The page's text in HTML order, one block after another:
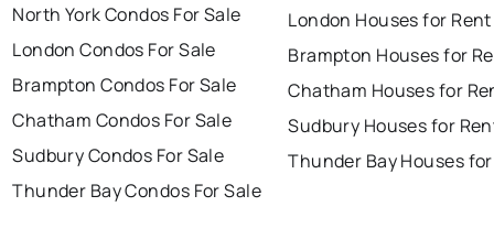
North York Condos For Sale
London Condos For Sale
Brampton Condos For Sale
Chatham Condos For Sale
Sudbury Condos For Sale
Thunder Bay Condos For Sale
London Houses for Rent
Brampton Houses for
Chatham Houses for
Sudbury Houses for
Thunder Bay Houses